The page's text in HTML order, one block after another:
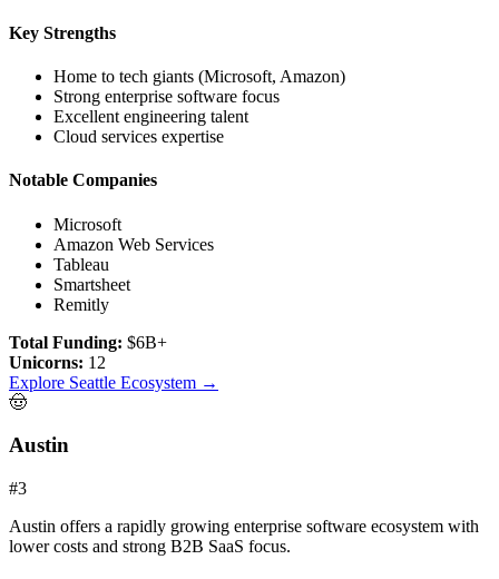
Key Strengths
Home to tech giants (Microsoft, Amazon)
Strong enterprise software focus
Excellent engineering talent
Cloud services expertise
Notable Companies
Microsoft
Amazon Web Services
Tableau
Smartsheet
Remitly
Total Funding: $6B+
Unicorns: 12
Explore Seattle Ecosystem →
🤠
Austin
#3
Austin offers a rapidly growing enterprise software ecosystem with
lower costs and strong B2B SaaS focus.